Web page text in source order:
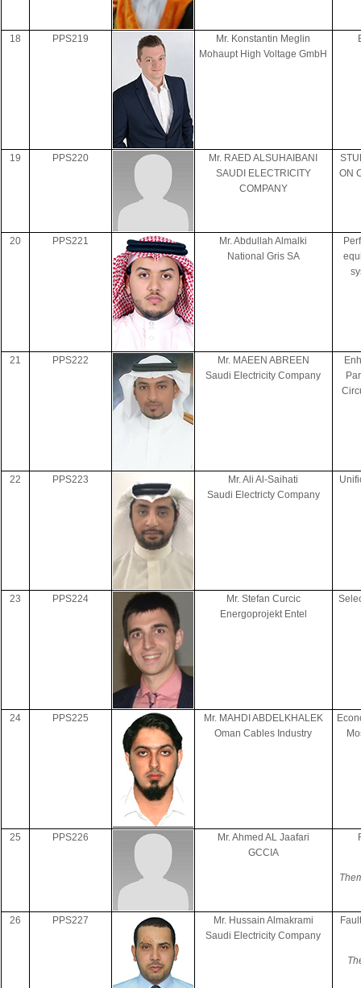
18 PPS219
Mr. Konstantin Meglin
Mohaupt High Voltage GmbH
19 PPS220
Mr. RAED ALSUHAIBANI
SAUDI ELECTRICITY
COMPANY
ON
20 PPS221
Mr. Abdullah Almalki
National Gris SA
21 PPS222
Mr. MAEEN ABREEN
Saudi Electricity Company
22 PPS223
Mr. Ali Al-Saihati
Saudi Electricty Company
23 PPS224
Mr. Stefan Curcic
Energoprojekt Entel
24 PPS225
Mr. MAHDI ABDELKHALEK
Oman Cables Industry
25 PPS226
Mr. Ahmed AL Jaafari
GCCIA
26 PPS227
Mr. Hussain Almakrami
Saudi Electricity Company